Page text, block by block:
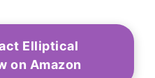
Elliptical
on Amazon